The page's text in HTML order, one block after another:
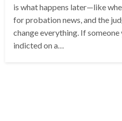
is what happens later—like
for probation news, and the
change everything. If someone
indicted on a…